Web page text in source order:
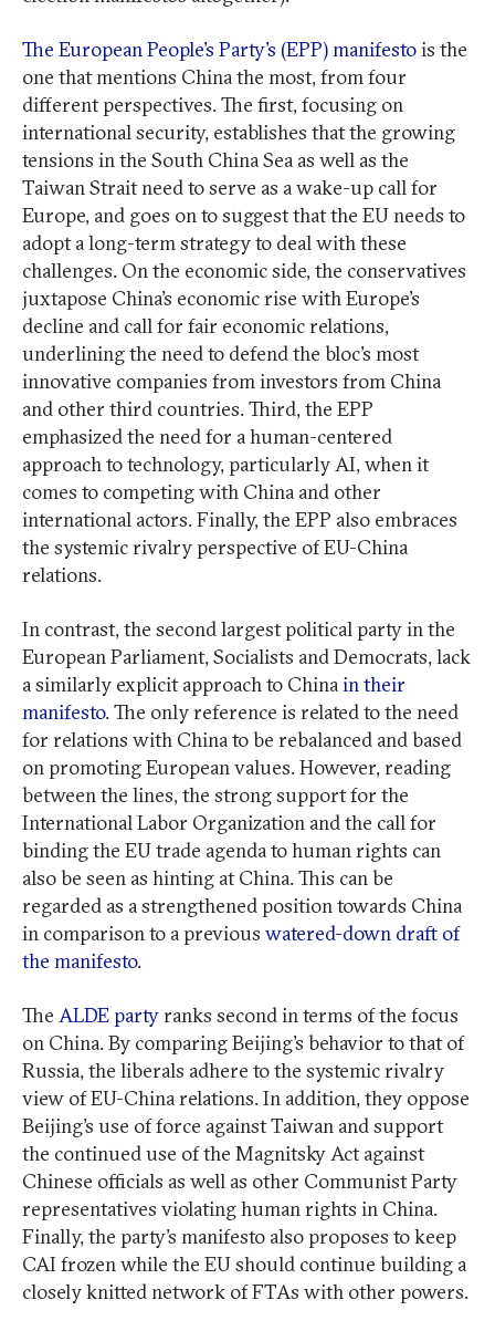
The European People’s Party’s (EPP) manifestois the
one that mentions China the most, from four
different perspectives. The first, focusing on
international security, establishes that the growing
tensions in the South China Sea as well as the
Taiwan Strait need to serve as a wake-up call for
Europe, and goes on to suggest that the EU needs to
adopt a long-term strategy to deal with these
challenges. On the economic side, the conservatives
juxtapose China’s economic rise with Europe’s
decline and call for fair economic relations,
underlining the need to defend the bloc’s most
innovative companies from investors from China
and other third countries. Third, the EPP
emphasized the need for a human-centered
approach to technology, particularly AI, when it
comes to competing with China and other
international actors. Finally, the EPP also embraces
the systemic rivalry perspective of EU-China
relations.
In contrast, the second largest political party in the
European Parliament, Socialists and Democrats, lack
a similarly explicit approach to Chinain their
manifesto. The only reference is related to the need
for relations with China to be rebalanced and based
on promoting European values. However, reading
between the lines, the strong support for the
International Labor Organization and the call for
binding the EU trade agenda to human rights can
also be seen as hinting at China. This can be
regarded as a strengthened position towards China
in comparison to a previous watered-down draft of
the manifesto.
The ALDE partyranks second in terms of the focus
on China. By comparing Beijing’s behavior to that of
Russia, the liberals adhere to the systemic rivalry
view of EU-China relations. In addition, they oppose
Beijing’s use of force against Taiwan and support
the continued use of the Magnitsky Act against
Chinese officials as well as other Communist Party
representatives violating human rights in China.
Finally, the party’s manifesto also proposes to keep
CAI frozen while the EU should continue building a
closely knitted network of FTAs with other powers.